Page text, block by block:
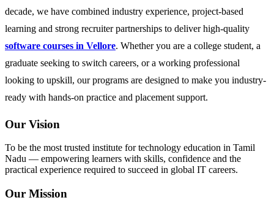
decade, we have combined industry experience, project-based
learning and strong recruiter partnerships to deliver high-quality
software courses in Vellore. Whether you are a college student, a
graduate seeking to switch careers, or a working professional
looking to upskill, our programs are designed to make you industry-
ready with hands-on practice and placement support.
Our Vision
To be the most trusted institute for technology education in Tamil
Nadu — empowering learners with skills, confidence and the
practical experience required to succeed in global IT careers.
Our Mission